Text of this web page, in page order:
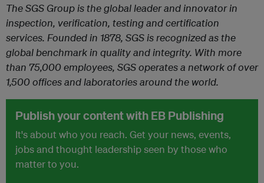
The SGS Group is the global leader and innovator in
inspection, verification, testing and certification
services. Founded in 1878, SGS is recognized as the
global benchmark in quality and integrity. With more
than 75,000 employees, SGS operates a network of over
1,500 offices and laboratories around the world.
Publish your content with EB Publishing
It's about who you reach. Get your news, events,
jobs and thought leadership seen by those who
matter to you.